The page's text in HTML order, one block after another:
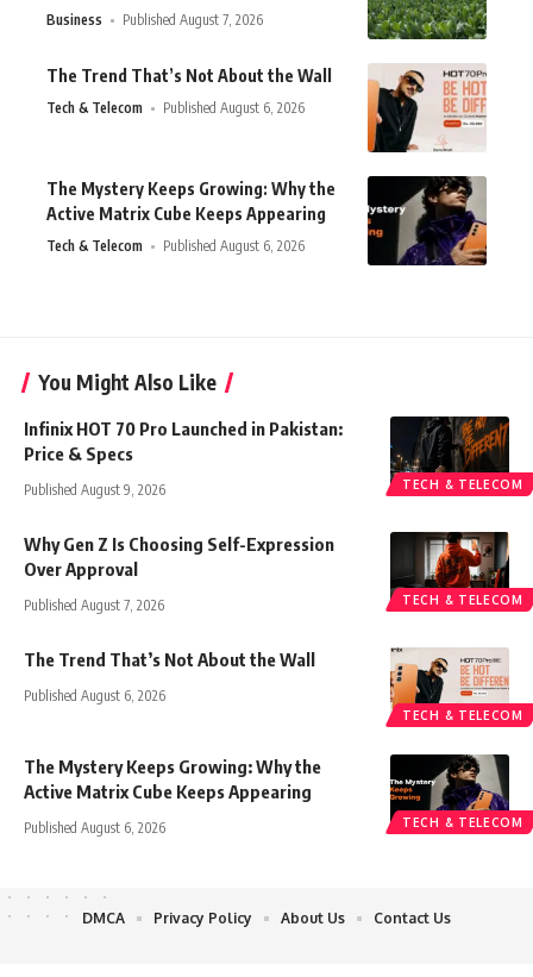
Business Published August 7, 2026
The Trend That’s Not About the Wall
Tech & Telecom Published August 6, 2026
The Mystery Keeps Growing: Why the
Active Matrix Cube Keeps Appearing
Tech & Telecom Published August 6, 2026
You Might Also Like
TECH & TELECOM
Infinix HOT 70 Pro Launched in Pakistan:
Price & Specs
Published August 9, 2026
TECH & TELECOM
Why Gen Z Is Choosing Self-Expression
Over Approval
Published August 7, 2026
TECH & TELECOM
The Trend That’s Not About the Wall
Published August 6, 2026
TECH & TELECOM
The Mystery Keeps Growing: Why the
Active Matrix Cube Keeps Appearing
Published August 6, 2026
DMCA Privacy Policy About Us Contact Us